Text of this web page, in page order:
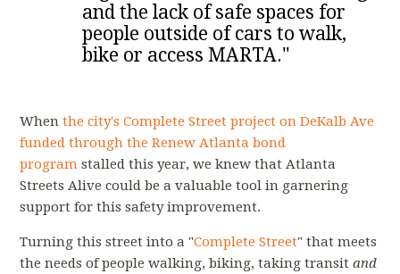
and the lack of safe spaces for
people outside of cars to walk,
bike or access MARTA."
Whenthe city's Complete Street project on DeKalb Ave
funded through the Renew Atlanta bond
program stalled this year, we knew that Atlanta
Streets Alive could be a valuable tool in garnering
support for this safety improvement.
Turning this street into a "Complete Street" that meets
the needs of people walking, biking, taking transitand